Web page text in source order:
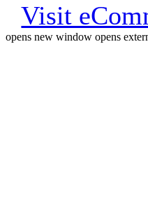
Visit
opens new window opens